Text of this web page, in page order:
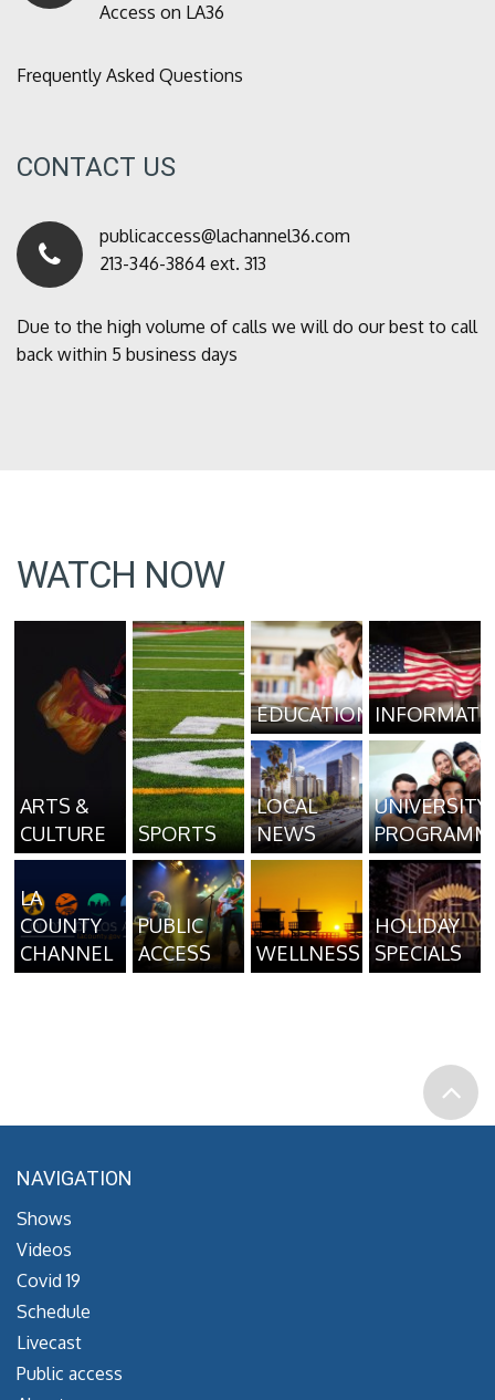
Access on LA36
Frequently Asked Questions
CONTACT US
publicaccess@lachannel36.com
213-346-3864 ext. 313
Due to the high volume of calls we will do our best to call
back within 5 business days
WATCH NOW
ARTS &
CULTURE
SPORTS
EDUCATION
LOCAL
NEWS
UNIVERSITY
LA
COUNTY
CHANNEL
PUBLIC
ACCESS
WELLNESS
HOLIDAY
SPECIALS
NAVIGATION
Shows
Videos
Covid 19
Schedule
Livecast
Public access